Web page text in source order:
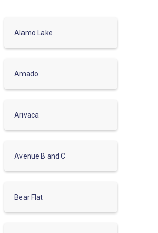
Alamo Lake
Amado
Arivaca
Avenue B and C
Bear Flat